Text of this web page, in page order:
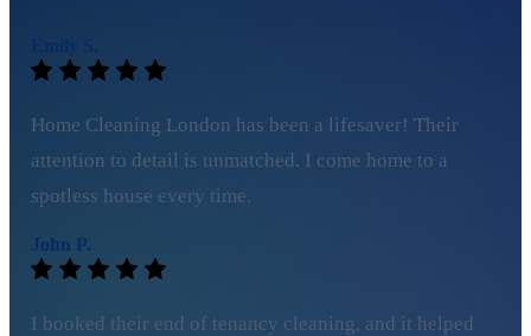
Home Cleaning London has been a lifesaver! Their
attention to detail is unmatched. I come home to a
spotless house every time.
John P.
I booked their end of tenancy cleaning, and it helped